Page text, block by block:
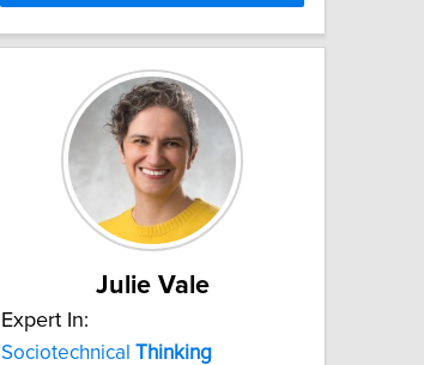
Julie Vale
Expert In:
Sociotechnical Thinking